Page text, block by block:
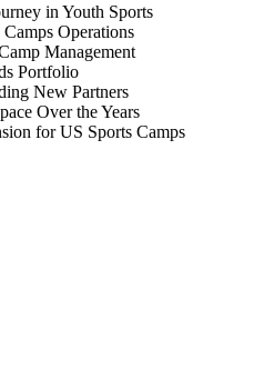
in Youth Sports
Operations
Management
Portfolio
New Partners
Over the Years
for US Sports Camps